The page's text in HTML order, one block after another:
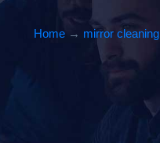
Home → mirror cleaning